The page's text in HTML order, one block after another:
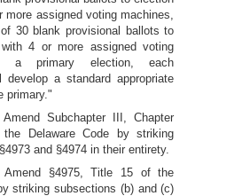
more assigned voting machines,
30 blank provisional ballots to
4 or more assigned voting
a primary election, each
develop a standard appropriate
primary."
Subchapter III, Chapter
Delaware Code by striking
and §4974 in their entirety.
Amend §4975, Title 15 of the
striking subsections (b) and (c)